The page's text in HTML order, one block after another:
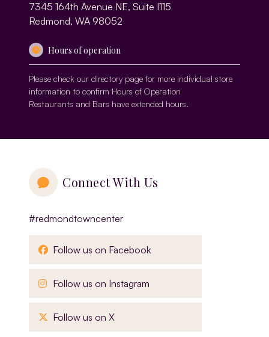
7345 164th Avenue NE, Suite I115
Redmond, WA 98052
Hours of operation
Please check our directory page for more individual store
information to confirm Hours of Operation
Restaurants and Bars have extended hours.
Connect With Us
#redmondtowncenter
Follow us on Facebook, opens in a new window
Follow us on Instagram
Follow us on X, opens in a new window